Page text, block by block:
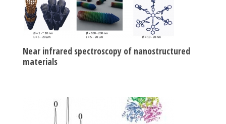
Near infrared spectroscopy of nanostructured
materials